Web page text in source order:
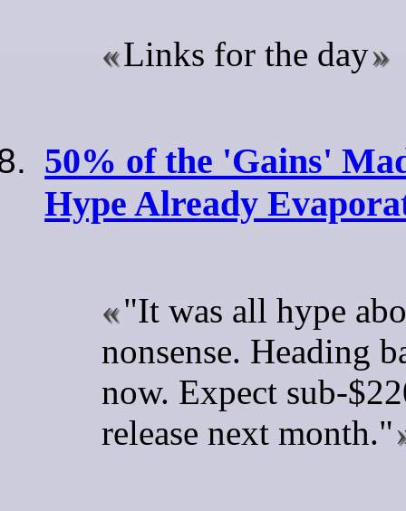
Links for the day
50% of the 'Gains'
Hype Already
"It was all hype
nonsense. Heading
now. Expect sub-
release next month."